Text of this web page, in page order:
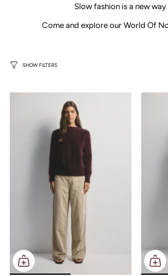
Slow fashion is a new
Come and explore our World Of
SHOW FILTERS